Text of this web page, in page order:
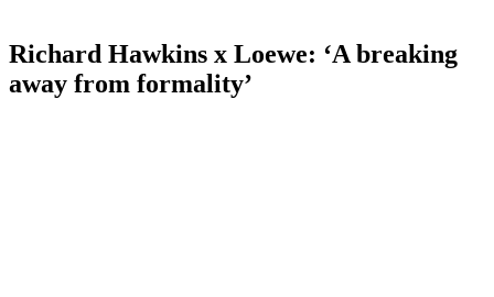
Richard Hawkins x Loewe: ‘A breaking
away from formality’